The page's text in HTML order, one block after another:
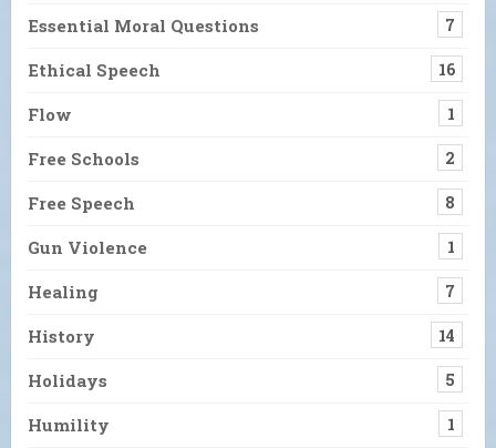
Essential Moral Questions 7
Ethical Speech 16
Flow 1
Free Schools 2
Free Speech 8
Gun Violence 1
Healing 7
History 14
Holidays 5
Humility 1